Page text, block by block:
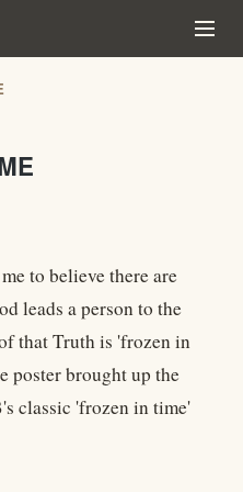
to believe there are
leads a person to the
that Truth is 'frozen in
poster brought up the
classic 'frozen in time'